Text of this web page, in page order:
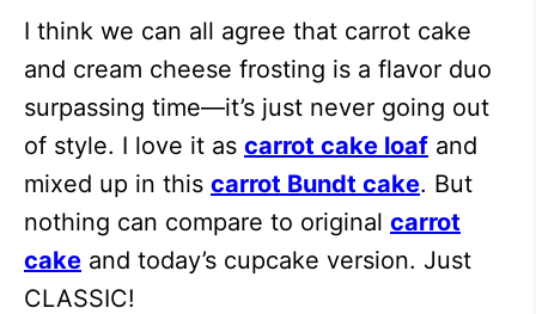
I think we can all agree that carrot cake
and cream cheese frosting is a flavor duo
surpassing time—it’s just never going out
of style. I love it as carrot cake loaf and
mixed up in this carrot Bundt cake. But
nothing can compare to original carrot
cake and today’s cupcake version. Just
CLASSIC!